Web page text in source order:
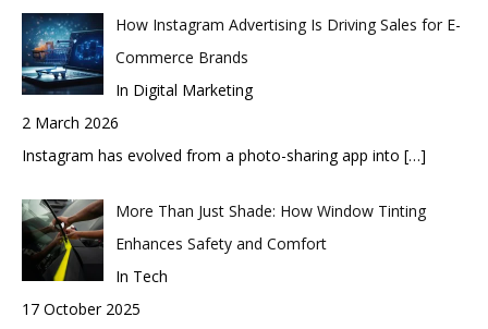
How Instagram Advertising Is Driving Sales for E-
Commerce Brands
In Digital Marketing
2 March 2026
Instagram has evolved from a photo-sharing app into […]
More Than Just Shade: How Window Tinting
Enhances Safety and Comfort
In Tech
17 October 2025